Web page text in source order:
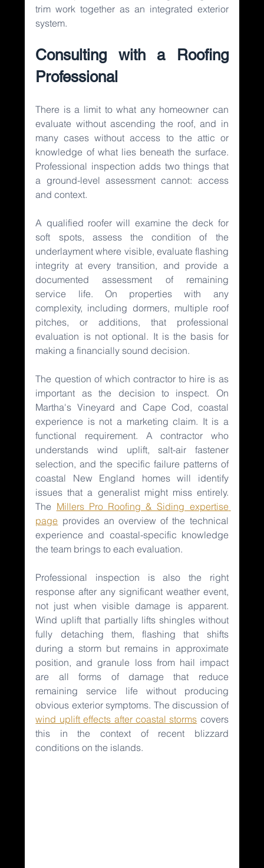
trim work together as an integrated exterior
system.
Consulting with a Roofing
Professional
There is a limit to what any homeowner can
evaluate without ascending the roof, and in
many cases without access to the attic or
knowledge of what lies beneath the surface.
Professional inspection adds two things that
a ground-level assessment cannot: access
and context.
A qualified roofer will examine the deck for
soft spots, assess the condition of the
underlayment where visible, evaluate flashing
integrity at every transition, and provide a
documented assessment of remaining
service life. On properties with any
complexity, including dormers, multiple roof
pitches, or additions, that professional
evaluation is not optional. It is the basis for
making a financially sound decision.
The question of which contractor to hire is as
important as the decision to inspect. On
Martha's Vineyard and Cape Cod, coastal
experience is not a marketing claim. It is a
functional requirement. A contractor who
understands wind uplift, salt-air fastener
selection, and the specific failure patterns of
coastal New England homes will identify
issues that a generalist might miss entirely.
The Millers Pro Roofing & Siding expertise
page provides an overview of the technical
experience and coastal-specific knowledge
the team brings to each evaluation.
Professional inspection is also the right
response after any significant weather event,
not just when visible damage is apparent.
Wind uplift that partially lifts shingles without
fully detaching them, flashing that shifts
during a storm but remains in approximate
position, and granule loss from hail impact
are all forms of damage that reduce
remaining service life without producing
obvious exterior symptoms. The discussion of
wind uplift effects after coastal storms covers
this in the context of recent blizzard
conditions on the islands.